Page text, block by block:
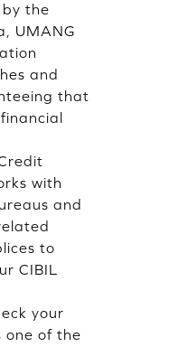
the
UMANG
and
that
with
and
to
CIBIL
your
one of the